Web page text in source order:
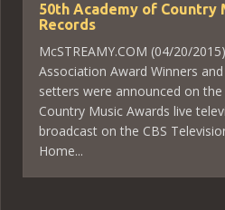
50th Academy of Country
Records
McSTREAMY.COM (04/20/
Association Award Winners
setters were announced on
Country Music Awards live
broadcast on the CBS
Home...